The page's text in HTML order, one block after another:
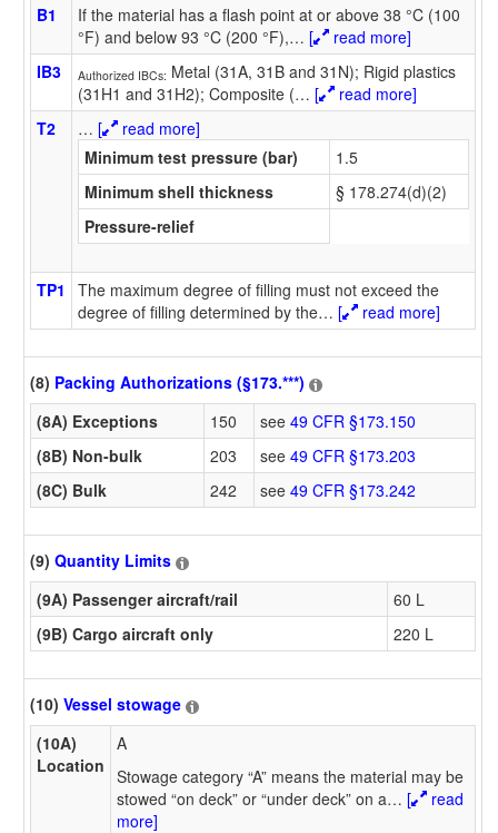
B1
If the material has a flash point at or above 38 °C (100
°F) and below 93 °C (200 °F),… [
read more]
IB3
Authorized IBCs: Metal (31A, 31B and 31N); Rigid plastics
(31H1 and 31H2); Composite (… [
read more]
T2
… [
read more]
Minimum test pressure (bar)
1.5
Minimum shell thickness
§ 178.274(d)(2)
Pressure-relief
TP1
The maximum degree of filling must not exceed the
degree of filling determined by the… [ read more]
(8) Packing Authorizations (§173.***)
(8A) Exceptions
150 see 49 CFR §173.150
(8B) Non-bulk
203 see 49 CFR §173.203
(8C) Bulk
242 see 49 CFR §173.242
(9) Quantity Limits
(9A) Passenger aircraft/rail
60 L
(9B) Cargo aircraft only
220 L
(10) Vessel stowage
(10A)
Location
A
Stowage category “A” means the material may be
stowed “on deck” or “under deck” on a… [
read
more]